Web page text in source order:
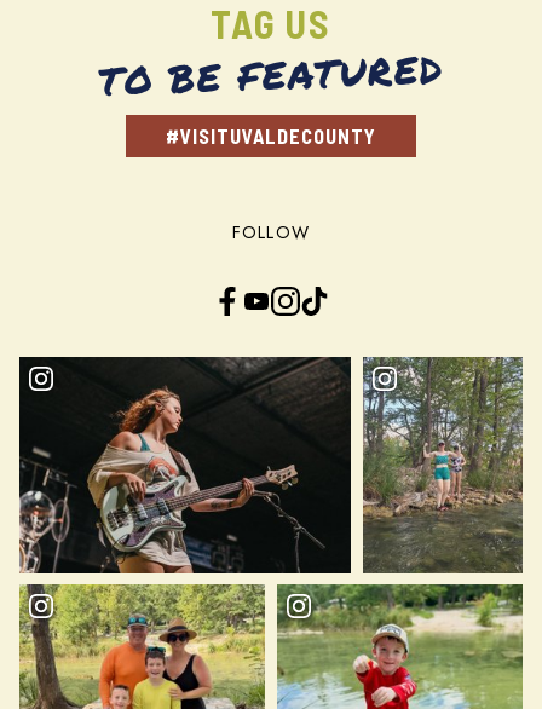
TAG US
TO BE FEATURED
#VISITUVALDECOUNTY
FOLLOW
Facebook YouTube InstagramTikTok